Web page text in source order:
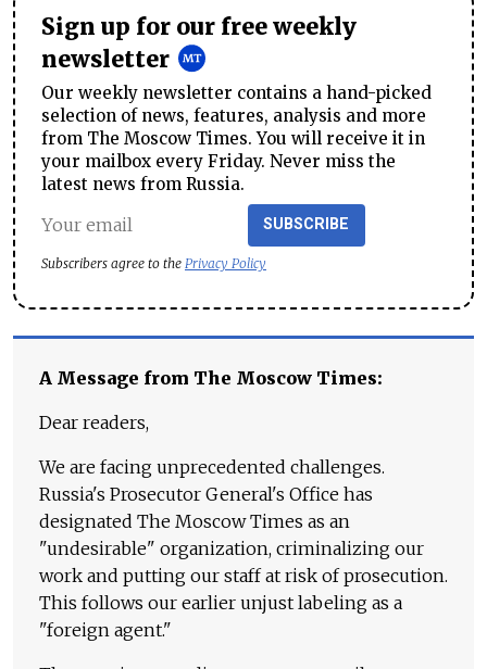
Sign up for our free weekly
newsletter
Our weekly newsletter contains a hand-picked
selection of news, features, analysis and more
from The Moscow Times. You will receive it in
your mailbox every Friday. Never miss the
latest news from Russia.
SUBSCRIBE
Subscribers agree to the Privacy Policy
A Message from The Moscow Times:
Dear readers,
We are facing unprecedented challenges.
Russia's Prosecutor General's Office has
designated The Moscow Times as an
"undesirable" organization, criminalizing our
work and putting our staff at risk of prosecution.
This follows our earlier unjust labeling as a
"foreign agent."